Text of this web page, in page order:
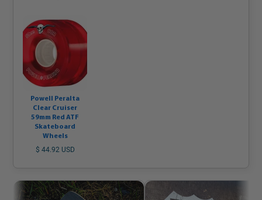
Powell Peralta
Clear Cruiser
59mm Red ATF
Skateboard
Wheels
$ 44.92 USD